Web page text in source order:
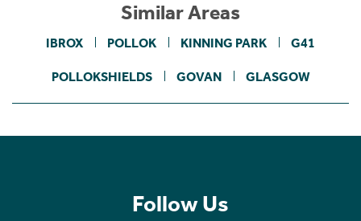
Similar Areas
IBROX POLLOK KINNING PARK G41
POLLOKSHIELDS GOVAN GLASGOW
Follow Us